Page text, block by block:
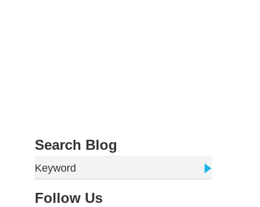
Search Blog
Keyword
Follow Us